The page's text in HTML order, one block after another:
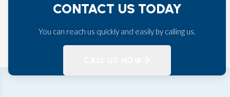
CONTACT US TODAY
You can reach us quickly and easily by calling us.